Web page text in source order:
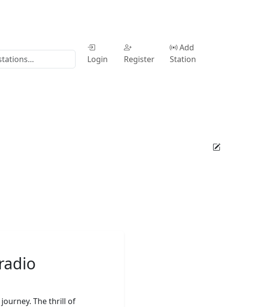
Login Register
Add
Station
The thrill of